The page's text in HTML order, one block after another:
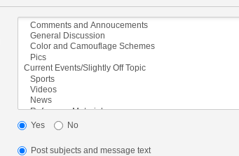
Yes No
Post subjects and message text